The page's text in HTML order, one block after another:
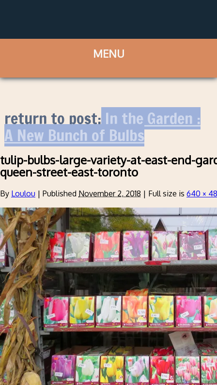
return to post:In the Garden :
A New Bunch of Bulbs
tulip-bulbs-large-variety-at-east-end-
queen-street-east-toronto
By Loulou | Published November 2, 2018 | Full size is 640 ×